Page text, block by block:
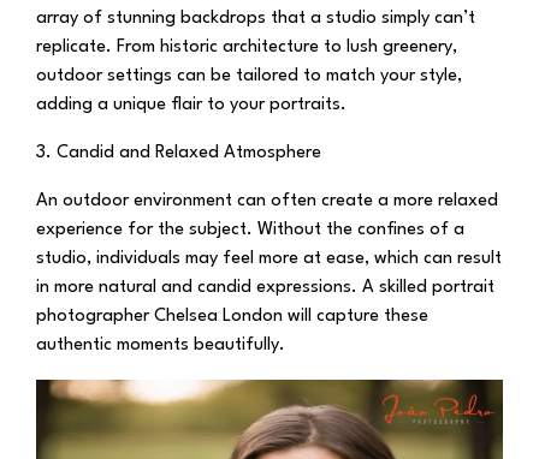
array of stunning backdrops that a studio simply can’t
replicate. From historic architecture to lush greenery,
outdoor settings can be tailored to match your style,
adding a unique flair to your portraits.
3. Candid and Relaxed Atmosphere
An outdoor environment can often create a more relaxed
experience for the subject. Without the confines of a
studio, individuals may feel more at ease, which can result
in more natural and candid expressions. A skilled portrait
photographer Chelsea London will capture these
authentic moments beautifully.